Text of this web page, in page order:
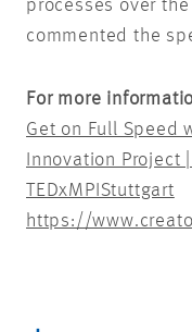
processes over
commented the
For more
Get on Full Speed
Innovation Project |
TEDxMPIStuttgart
https://